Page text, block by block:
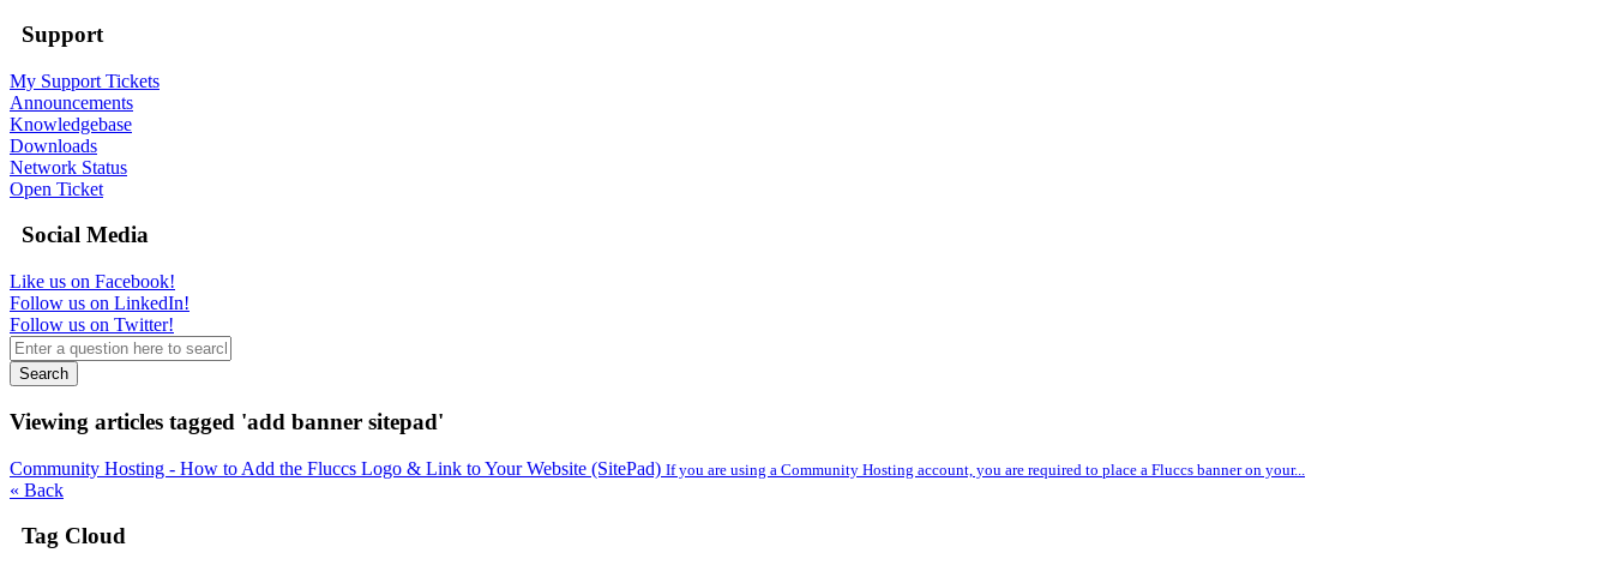
Support
My Support Tickets
Announcements
Knowledgebase
Downloads
Network Status
Open Ticket
Social Media
Like us on Facebook!
Follow us on LinkedIn!
Follow us on Twitter!
Search
Viewing articles tagged 'add banner sitepad'
Community Hosting - How to Add the Fluccs Logo & Link to Your Website (SitePad) If you are using a Community Hosting account, you are required to place a Fluccs banner on your...
« Back
Tag Cloud